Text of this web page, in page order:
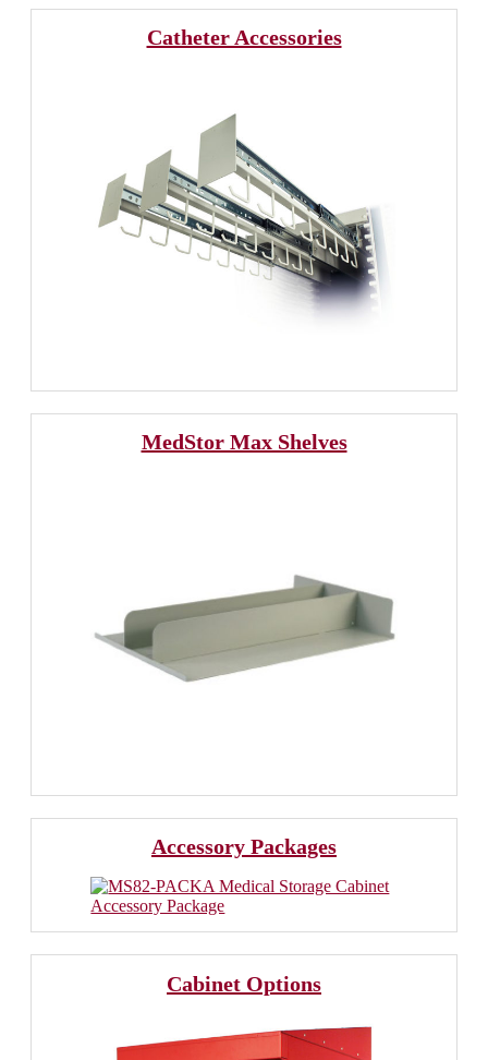
Catheter Accessories
MedStor Max Shelves
Accessory Packages
Cabinet Options